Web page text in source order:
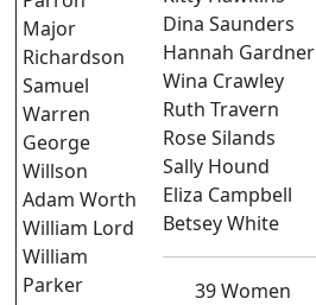
Major
Richardson
Samuel
Warren
George
Willson
Adam Worth
William Lord
William
Parker
Dina Saunders
Hannah Gardner
Wina Crawley
Ruth Travern
Rose Silands
Sally Hound
Eliza Campbell
Betsey White
39 Women